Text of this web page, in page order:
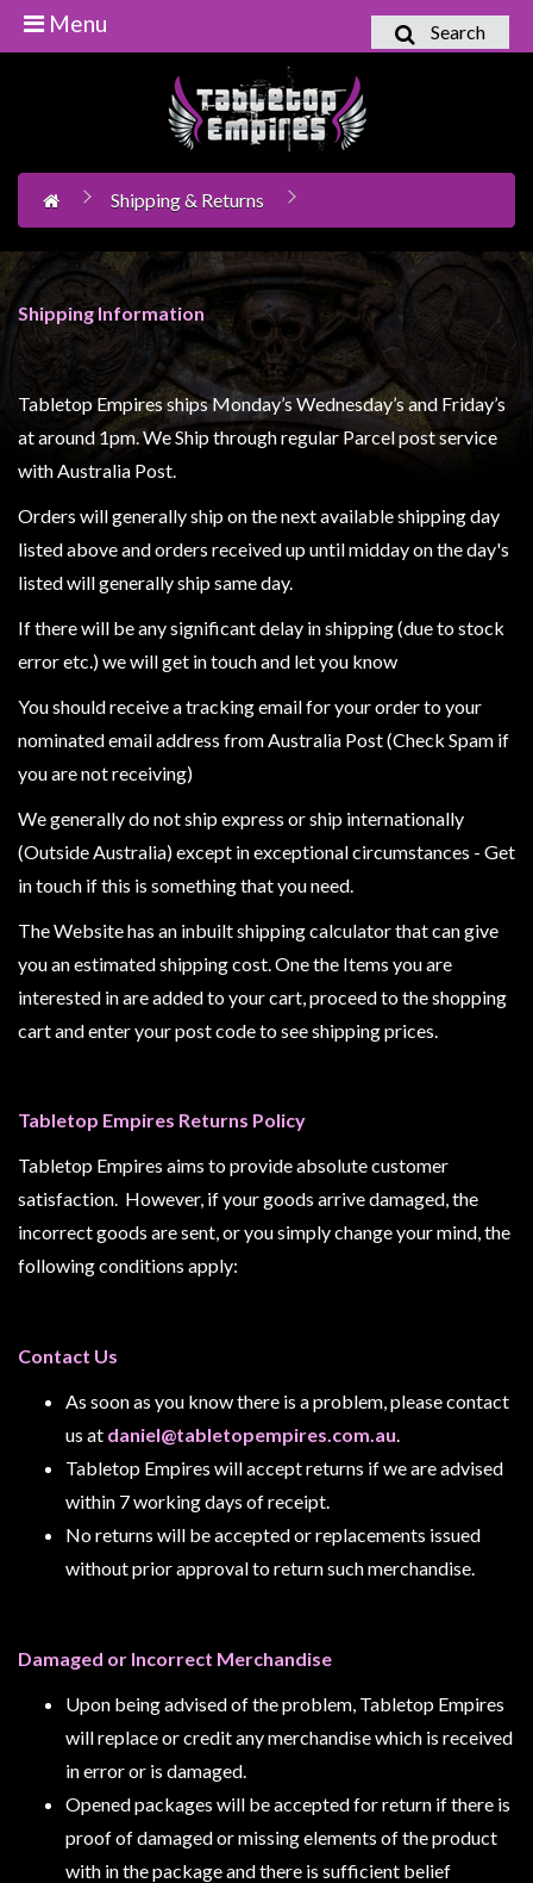
Boardgames
Books
Novels
Card
Games
LCG's
Miniatures
Miniatures
Fi
Miniatures
-
Horror
-
Steampunk
-
Pulp
Stuff
Busts
/
Larger
Scale
Games
Hobby
Supplies
Terrain
scenery
Clearance
and
Collect
Search
Menu
Shipping & Returns
Shipping Information
Tabletop Empires ships Monday’s Wednesday’s and Friday’s
at around 1pm. We Ship through regular Parcel post service
with Australia Post.
Orders will generally ship on the next available shipping day
listed above and orders received up until midday on the day's
listed will generally ship same day.
If there will be any significant delay in shipping (due to stock
error etc.) we will get in touch and let you know
You should receive a tracking email for your order to your
nominated email address from Australia Post (Check Spam if
you are not receiving)
We generally do not ship express or ship internationally
(Outside Australia) except in exceptional circumstances - Get
in touch if this is something that you need.
The Website has an inbuilt shipping calculator that can give
you an estimated shipping cost. One the Items you are
interested in are added to your cart, proceed to the shopping
cart and enter your post code to see shipping prices.
Tabletop Empires Returns Policy
Tabletop Empires aims to provide absolute customer
satisfaction. However, if your goods arrive damaged, the
incorrect goods are sent, or you simply change your mind, the
following conditions apply:
Contact Us
As soon as you know there is a problem, please contact
us at daniel@tabletopempires.com.au.
Tabletop Empires will accept returns if we are advised
within 7 working days of receipt.
No returns will be accepted or replacements issued
without prior approval to return such merchandise.
Damaged or Incorrect Merchandise
Upon being advised of the problem, Tabletop Empires
will replace or credit any merchandise which is received
in error or is damaged.
Opened packages will be accepted for return if there is
proof of damaged or missing elements of the product
with in the package and there is sufficient belief